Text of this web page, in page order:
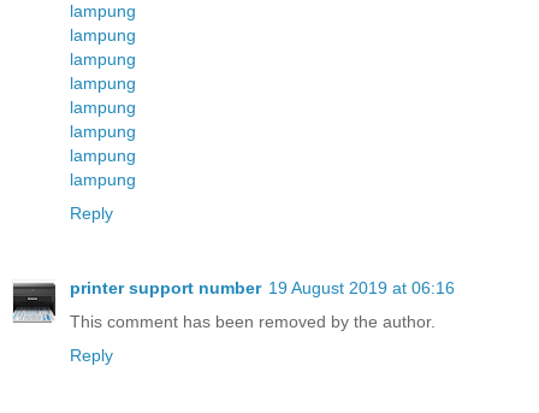
lampung
lampung
lampung
lampung
lampung
lampung
lampung
lampung
Reply
printer support number 19 August 2019 at 06:16
This comment has been removed by the author.
Reply